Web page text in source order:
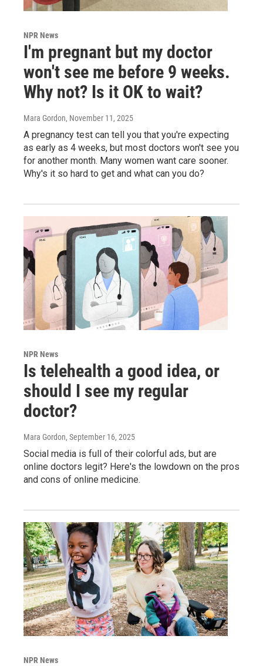
NPR News
I'm pregnant but my doctor
won't see me before 9 weeks.
Why not? Is it OK to wait?
Mara Gordon, November 11, 2025
A pregnancy test can tell you that you're expecting
as early as 4 weeks, but most doctors won't see you
for another month. Many women want care sooner.
Why's it so hard to get and what can you do?
NPR News
Is telehealth a good idea, or
should I see my regular
doctor?
Mara Gordon, September 16, 2025
Social media is full of their colorful ads, but are
online doctors legit? Here's the lowdown on the pros
and cons of online medicine.
NPR News